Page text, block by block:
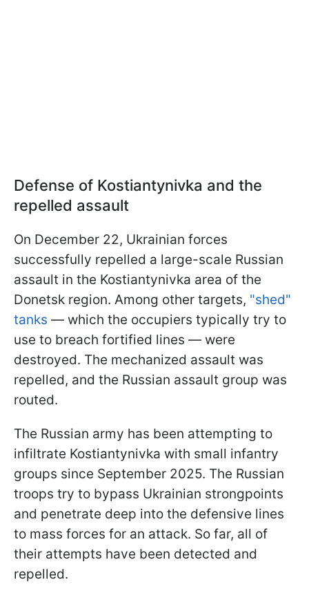
Defense of Kostiantynivka and the
repelled assault
On December 22, Ukrainian forces
successfully repelled a large-scale Russian
assault in the Kostiantynivka area of the
Donetsk region. Among other targets, "shed"
tanks — which the occupiers typically try to
use to breach fortified lines — were
destroyed. The mechanized assault was
repelled, and the Russian assault group was
routed.
The Russian army has been attempting to
infiltrate Kostiantynivka with small infantry
groups since September 2025. The Russian
troops try to bypass Ukrainian strongpoints
and penetrate deep into the defensive lines
to mass forces for an attack. So far, all of
their attempts have been detected and
repelled.